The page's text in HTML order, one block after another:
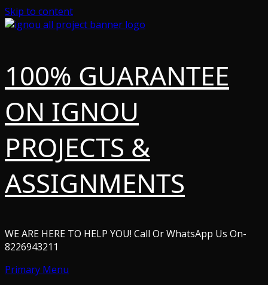
Skip to content
100% GUARANTEE
ON IGNOU
PROJECTS &
ASSIGNMENTS
WE ARE HERE TO HELP YOU! Call Or WhatsApp Us On-
8226943211
Primary Menu